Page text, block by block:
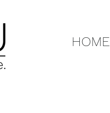
HOME